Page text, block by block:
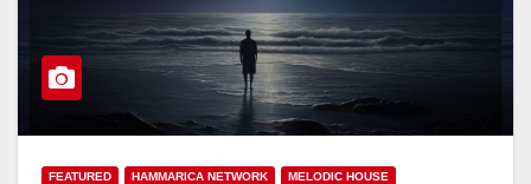
FEATURED HAMMARICA NETWORK MELODIC HOUSE